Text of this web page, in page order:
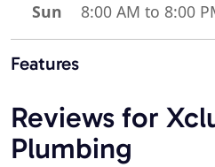
Sun
8:00 AM to 8:00
Features
Reviews for
Plumbing